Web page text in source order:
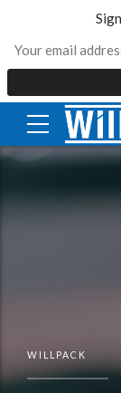
content
WILLPACK